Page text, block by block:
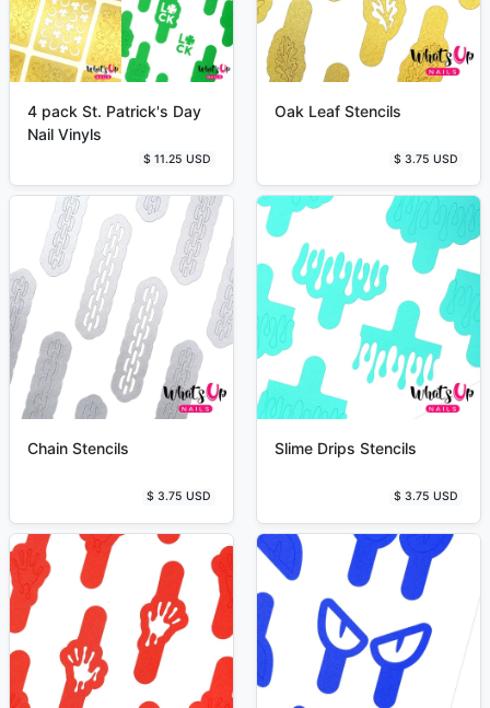
4 pack St. Patrick's Day
Nail Vinyls
$ 11.25 USD
Oak Leaf Stencils
$ 3.75 USD
Chain Stencils
$ 3.75 USD
Slime Drips Stencils
$ 3.75 USD